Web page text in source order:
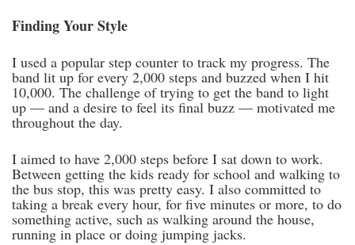
Finding Your Style
I used a popular step counter to track my progress. The
band lit up for every 2,000 steps and buzzed when I hit
10,000. The challenge of trying to get the band to light
up — and a desire to feel its final buzz — motivated me
throughout the day.
I aimed to have 2,000 steps before I sat down to work.
Between getting the kids ready for school and walking to
the bus stop, this was pretty easy. I also committed to
taking a break every hour, for five minutes or more, to do
something active, such as walking around the house,
running in place or doing jumping jacks.